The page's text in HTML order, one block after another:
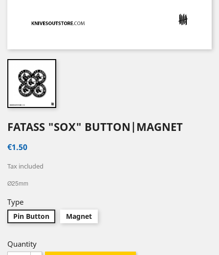
FATASS "SOX" BUTTON|MAGNET
€1.50
Tax included
Ø25mm
Type
Pin Button Magnet
Quantity